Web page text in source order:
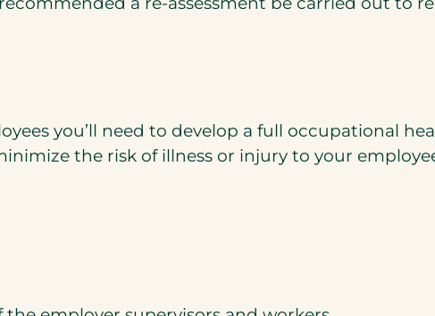
you’ll need to develop a full occupational
the risk of illness or injury to your